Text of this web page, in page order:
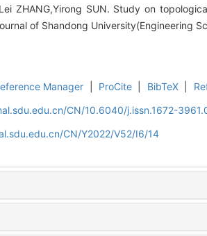
ZHANG,Yirong SUN. Study on
of Shandong University(Engineering
Manager ProCite BibTeX
CN/10.6040/j.issn.1672-
CN/Y2022/V52/I6/14